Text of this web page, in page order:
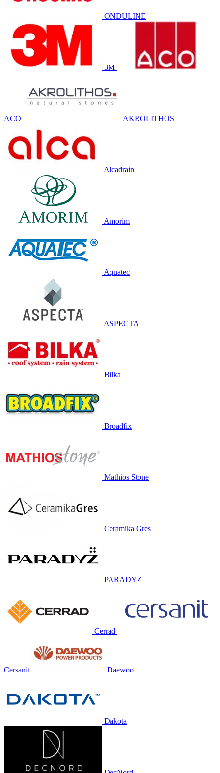
ONDULINE
3M
ACO AKROLITHOS
Alcadrain
Amorim
Aquatec
ASPECTA
Bilka
Broadfix
Mathios Stone
Ceramika Gres
PARADYZ
Cerrad
Cersanit Daewoo
Dakota